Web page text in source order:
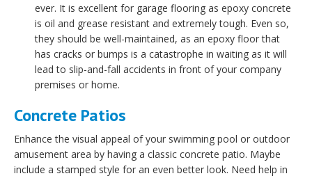
ever. It is excellent for garage flooring as epoxy concrete
is oil and grease resistant and extremely tough. Even so,
they should be well-maintained, as an epoxy floor that
has cracks or bumps is a catastrophe in waiting as it will
lead to slip-and-fall accidents in front of your company
premises or home.
Concrete Patios
Enhance the visual appeal of your swimming pool or outdoor
amusement area by having a classic concrete patio. Maybe
include a stamped style for an even better look. Need help in